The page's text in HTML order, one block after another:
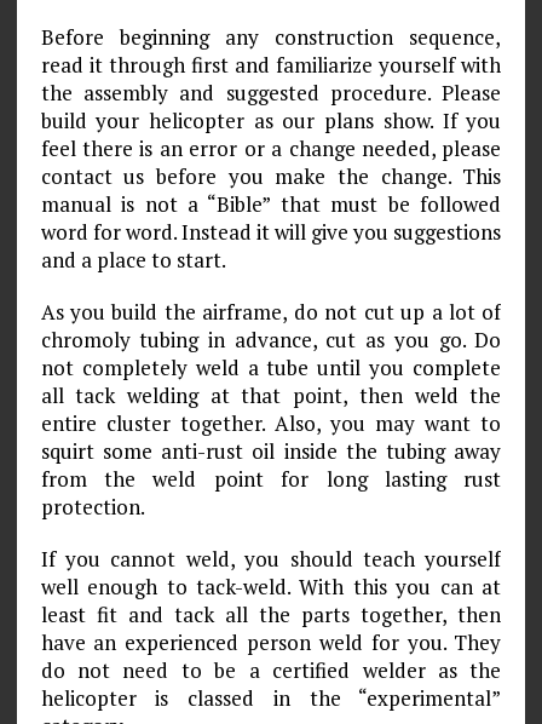
Before beginning any construction sequence,
read it through first and familiarize yourself with
the assembly and suggested procedure. Please
build your helicopter as our plans show. If you
feel there is an error or a change needed, please
contact us before you make the change. This
manual is not a “Bible” that must be followed
word for word. Instead it will give you suggestions
and a place to start.
As you build the airframe, do not cut up a lot of
chromoly tubing in advance, cut as you go. Do
not completely weld a tube until you complete
all tack welding at that point, then weld the
entire cluster together. Also, you may want to
squirt some anti-rust oil inside the tubing away
from the weld point for long lasting rust
protection.
If you cannot weld, you should teach yourself
well enough to tack-weld. With this you can at
least fit and tack all the parts together, then
have an experienced person weld for you. They
do not need to be a certified welder as the
helicopter is classed in the “experimental”